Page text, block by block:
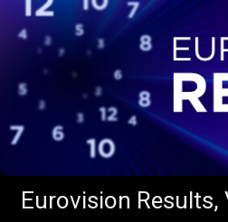
Eurovision